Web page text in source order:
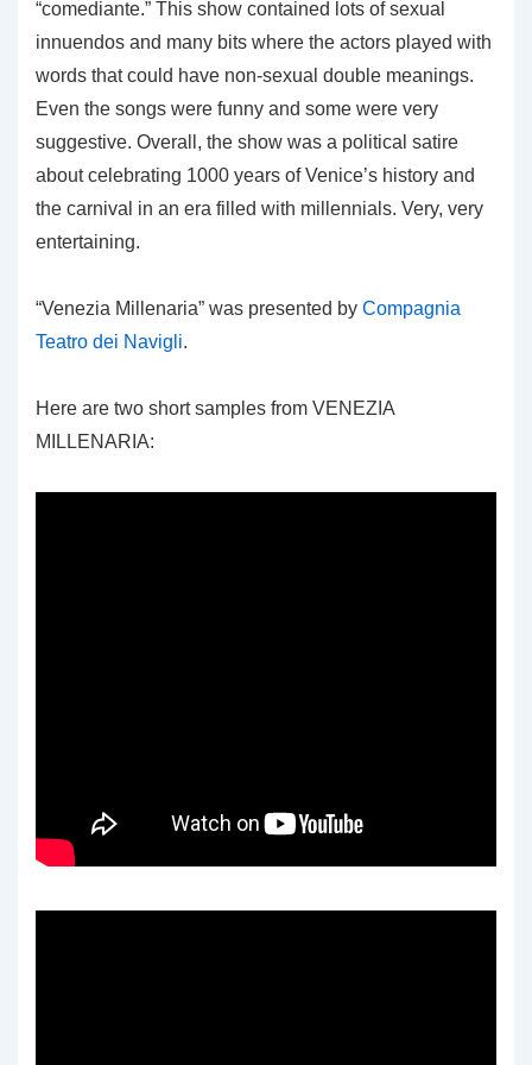
“comediante.” This show contained lots of sexual
innuendos and many bits where the actors played with
words that could have non-sexual double meanings.
Even the songs were funny and some were very
suggestive. Overall, the show was a political satire
about celebrating 1000 years of Venice’s history and
the carnival in an era filled with millennials. Very, very
entertaining.
“Venezia Millenaria” was presented by Compagnia
Teatro dei Navigli.
Here are two short samples from VENEZIA
MILLENARIA: